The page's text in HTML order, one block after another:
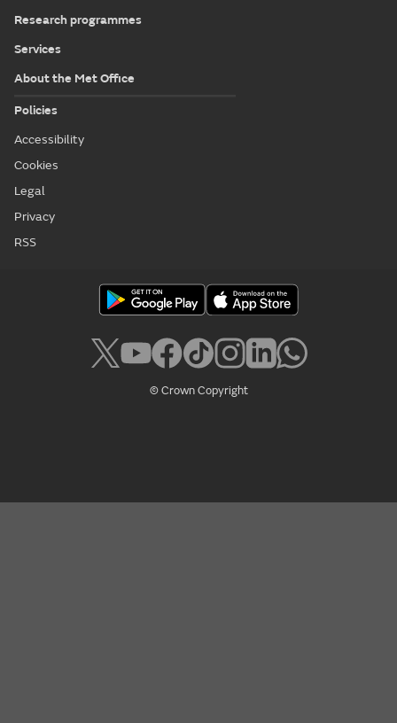
Research programmes
Services
About the Met Office
Policies
Accessibility
Cookies
Legal
Privacy
RSS
© Crown Copyright